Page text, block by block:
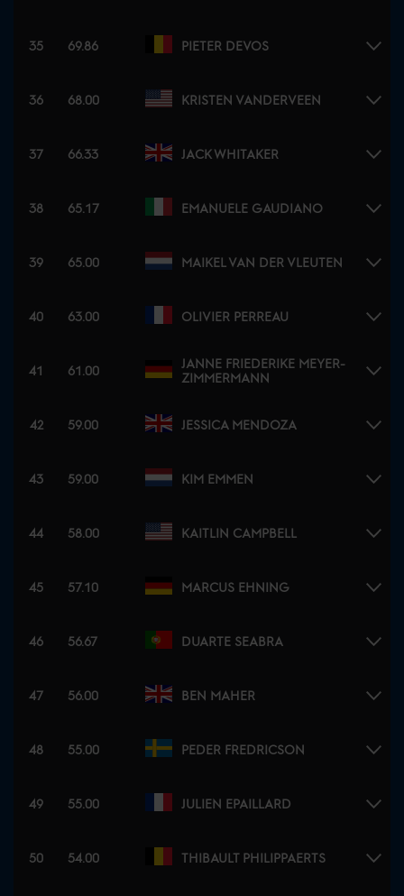
35 69.86 PIETER DEVOS
36 68.00 KRISTEN VANDERVEEN
37 66.33 JACK WHITAKER
38 65.17 EMANUELE GAUDIANO
39 65.00 MAIKEL VAN DER VLEUTEN
40 63.00 OLIVIER PERREAU
41 61.00
JANNE FRIEDERIKE MEYER-
ZIMMERMANN
42 59.00 JESSICA MENDOZA
43 59.00 KIM EMMEN
44 58.00 KAITLIN CAMPBELL
45 57.10 MARCUS EHNING
46 56.67 DUARTE SEABRA
47 56.00 BEN MAHER
48 55.00 PEDER FREDRICSON
49 55.00 JULIEN EPAILLARD
50 54.00 THIBAULT PHILIPPAERTS